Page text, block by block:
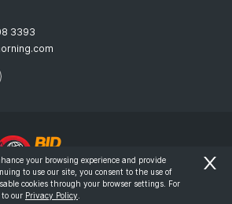
3393
Morning - All Rights Reserved.
& Conditions
your browsing experience and provide
to use our site, you consent to the use of
cookies through your browser settings. For
our Privacy Policy